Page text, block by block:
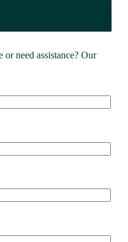
or need assistance? Our